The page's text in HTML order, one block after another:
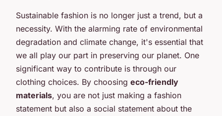
Sustainable fashion is no longer just a trend, but a
necessity. With the alarming rate of environmental
degradation and climate change, it's essential that
we all play our part in preserving our planet. One
significant way to contribute is through our
clothing choices. By choosing eco-friendly
materials, you are not just making a fashion
statement but also a social statement about the